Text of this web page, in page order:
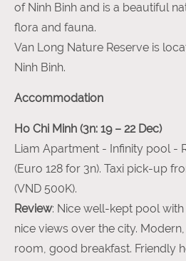
of Ninh Binh and is a beautiful
flora and fauna.
Van Long Nature Reserve is
Ninh Binh.
Accommodation
Ho Chi Minh (3n: 19 – 22 Dec)
Liam Apartment - Infinity pool -
(Euro 128 for 3n). Taxi pick-up
(VND 500K).
Review: Nice well-kept pool
nice views over the city.
room, good breakfast. Friendly